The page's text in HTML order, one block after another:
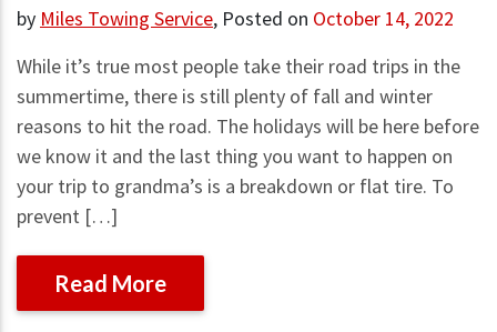
by Miles Towing Service, Posted on October 14, 2022
While it’s true most people take their road trips in the
summertime, there is still plenty of fall and winter
reasons to hit the road. The holidays will be here before
we know it and the last thing you want to happen on
your trip to grandma’s is a breakdown or flat tire. To
prevent […]
Read More